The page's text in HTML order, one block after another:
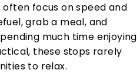
focus on speed and
grab a meal, and
much time enjoying
these stops rarely
to relax.